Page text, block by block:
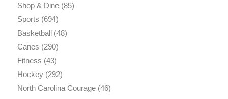
Shop & Dine(85)
Sports (694)
Basketball(48)
Canes (290)
Fitness (43)
Hockey(292)
North Carolina Courage(46)